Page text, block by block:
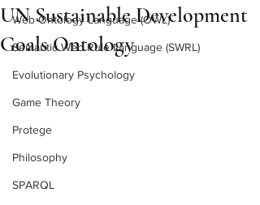
Web Ontology Language (OWL)
Semantic Web Rule Language (SWRL)
Evolutionary Psychology
Game Theory
Protege
Philosophy
SPARQL
UN Sustainable Development
Goals Ontology